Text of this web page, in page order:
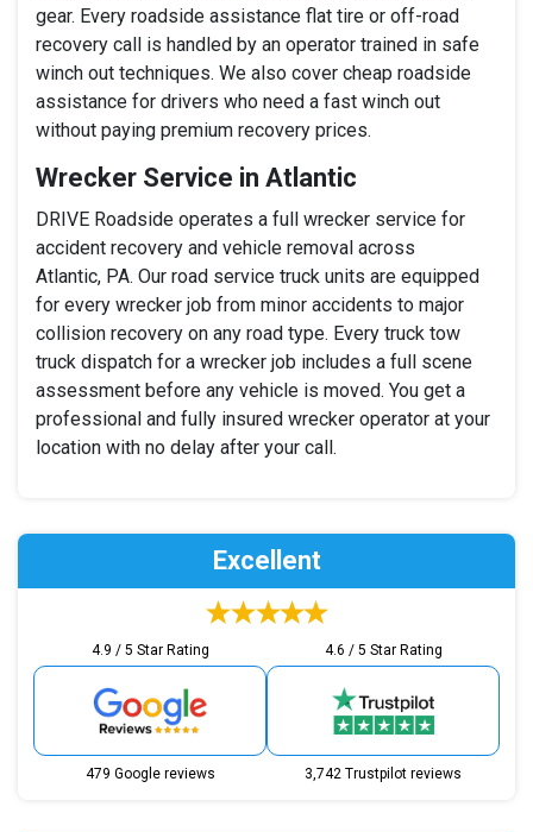
gear. Every roadside assistance flat tire or off-road
recovery call is handled by an operator trained in safe
winch out techniques. We also cover cheap roadside
assistance for drivers who need a fast winch out
without paying premium recovery prices.
Wrecker Service in Atlantic
DRIVE Roadside operates a full wrecker service for
accident recovery and vehicle removal across
Atlantic, PA. Our road service truck units are equipped
for every wrecker job from minor accidents to major
collision recovery on any road type. Every truck tow
truck dispatch for a wrecker job includes a full scene
assessment before any vehicle is moved. You get a
professional and fully insured wrecker operator at your
location with no delay after your call.
Excellent
4.9 / 5 Star Rating
479 Google reviews
4.6 / 5 Star Rating
3,742 Trustpilot reviews